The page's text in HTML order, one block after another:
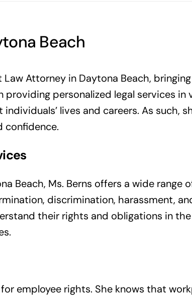
Beach
Law Attorney in Daytona Beach,
providing personalized legal services
lives and careers. As such,
confidence.
Beach, Ms. Berns offers a wide range
discrimination, harassment,
their rights and obligations in
employee rights. She knows that